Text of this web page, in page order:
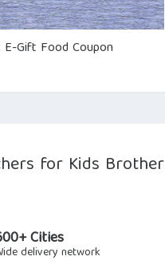
E-Gift Food Coupon
for Kids Brother
Cities
delivery network